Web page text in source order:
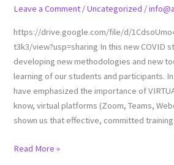
Leave a Comment /Uncategorized /
https://drive.google.com/file/d/
t3k3/view?usp=sharing In this new COVID
developing new methodologies and new
learning of our students and participants.
have emphasized the importance of
know, virtual platforms (Zoom, Teams,
shown us that effective, committed
Read More »